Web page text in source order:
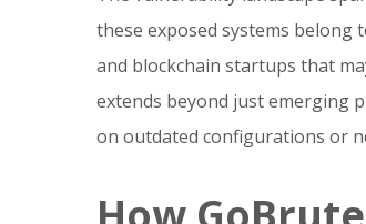
these exposed systems belong
and blockchain startups that
extends beyond just emerging
on outdated configurations or